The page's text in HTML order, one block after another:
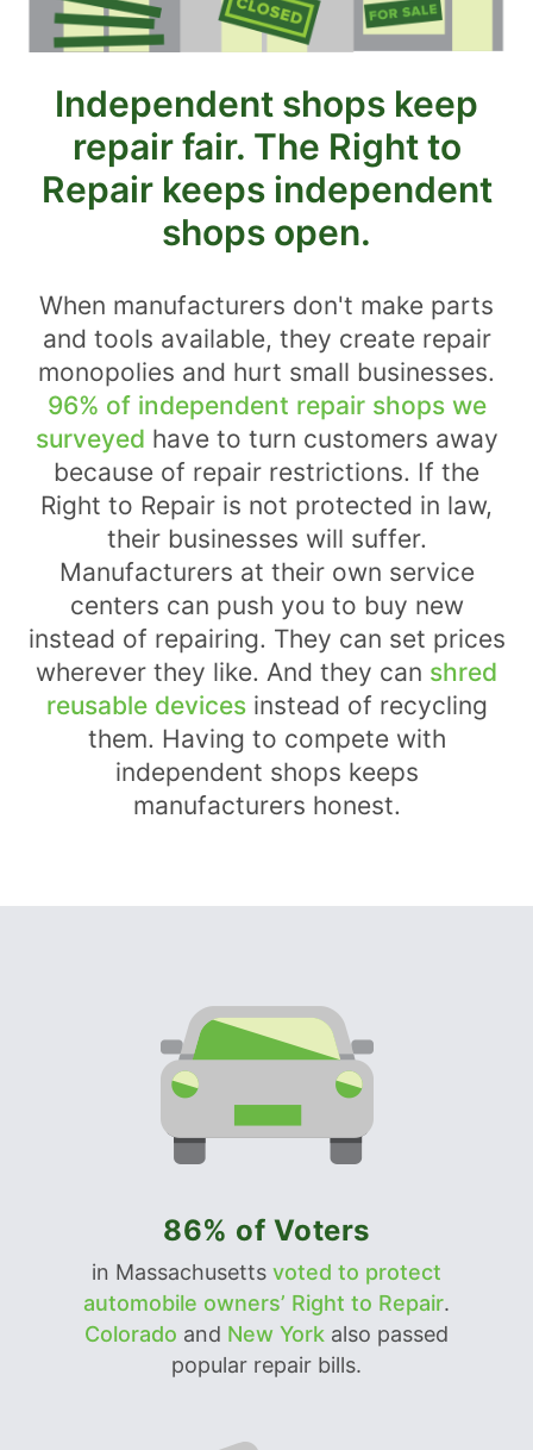
Independent shops keep
repair fair. The Right to
Repair keeps independent
shops open.
When manufacturers don't make parts
and tools available, they create repair
monopolies and hurt small businesses.
96% of independent repair shops we
surveyed have to turn customers away
because of repair restrictions. If the
Right to Repair is not protected in law,
their businesses will suffer.
Manufacturers at their own service
centers can push you to buy new
instead of repairing. They can set prices
wherever they like. And they can shred
reusable devicesinstead of recycling
them. Having to compete with
independent shops keeps
manufacturers honest.
86% of Voters
in Massachusetts voted to protect
automobile owners’ Right to Repair.
Colorado and New Yorkalso passed
popular repair bills.